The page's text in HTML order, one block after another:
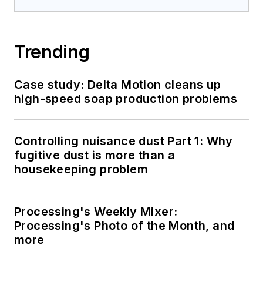
Trending
Case study: Delta Motion cleans up
high-speed soap production problems
Controlling nuisance dust Part 1: Why
fugitive dust is more than a
housekeeping problem
Processing's Weekly Mixer:
Processing's Photo of the Month, and
more